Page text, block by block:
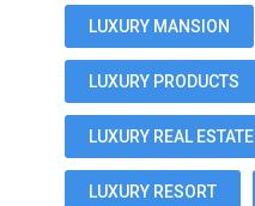
LUXURY MANSION
LUXURY PRODUCTS
LUXURY REAL ESTATE
LUXURY RESORT